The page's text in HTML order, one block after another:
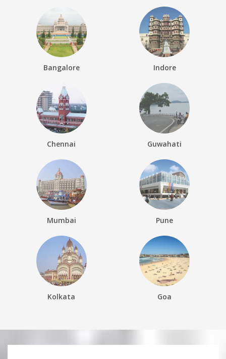
Bangalore Indore
Chennai Guwahati
Mumbai Pune
Kolkata Goa